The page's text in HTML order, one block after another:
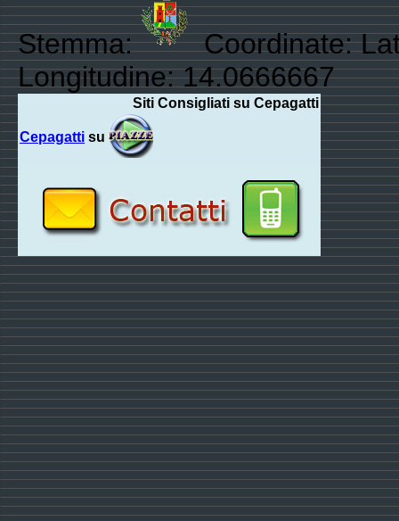
Stemma:
Coordinate:
Longitudine: 14.0666667
Siti Consigliati su Cepagatti
Cepagatti su